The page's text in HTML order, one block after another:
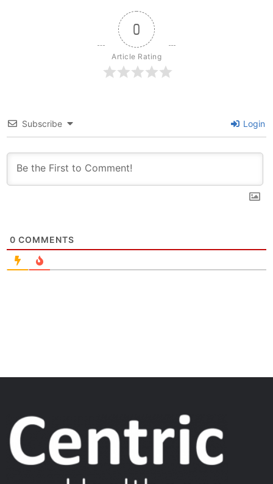
0
Article Rating
Subscribe Login
0 COMMENTS